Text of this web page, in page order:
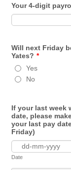
Your 4-digit
Will next Friday
Yates? *
Yes
No
If your last week
date, please
your last pay
Friday)
Date